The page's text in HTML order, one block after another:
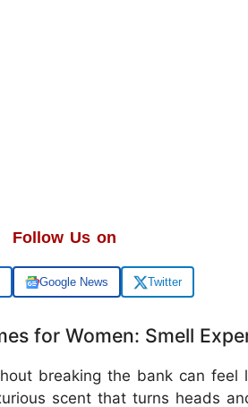
Follow Us on
Google News Twitter
for Women: Smell
breaking the bank can feel
scent that turns heads